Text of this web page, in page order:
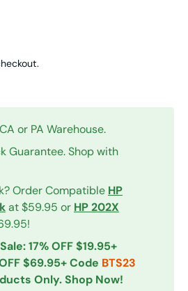
or PA Warehouse.
Guarantee. Shop with
Order Compatible HP
at $59.95 or HP 202X
17% OFF $19.95+
$69.95+ Code BTS23
Only. Shop Now!